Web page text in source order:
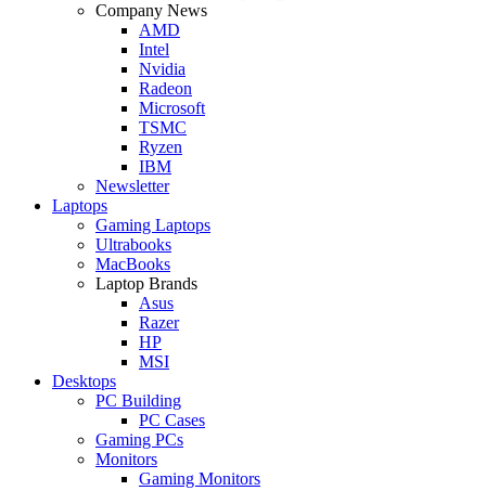
Company News
AMD
Intel
Nvidia
Radeon
Microsoft
TSMC
Ryzen
IBM
Newsletter
Laptops
Gaming Laptops
Ultrabooks
MacBooks
Laptop Brands
Asus
Razer
HP
MSI
Desktops
PC Building
PC Cases
Gaming PCs
Monitors
Gaming Monitors